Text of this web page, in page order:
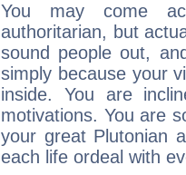
You may come
authoritarian, but
sound people out,
simply because your
inside. You are
motivations. You are
your great Plutonian
each life ordeal with